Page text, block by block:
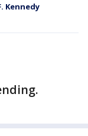
Kennedy